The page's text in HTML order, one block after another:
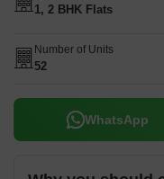
1, 2 BHK Flats
Number of Units
52
WhatsApp